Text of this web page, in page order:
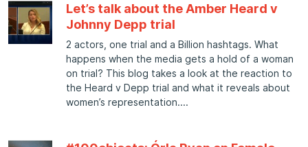
Let’s talk about the Amber Heard v
Johnny Depp trial
2 actors, one trial and a Billion hashtags. What
happens when the media gets a hold of a woman
on trial? This blog takes a look at the reaction to
the Heard v Depp trial and what it reveals about
women’s representation.